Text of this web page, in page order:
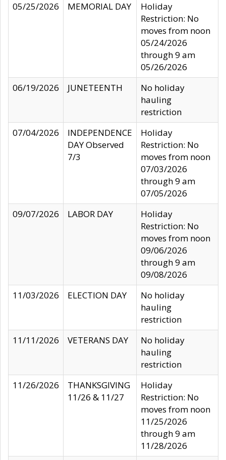
05/25/2026
MEMORIAL DAY
Holiday
Restriction: No
moves from noon
05/24/2026
through 9 am
05/26/2026
06/19/2026
JUNETEENTH
No holiday
hauling
restriction
07/04/2026
INDEPENDENCE
DAY Observed
7/3
Holiday
Restriction: No
moves from noon
07/03/2026
through 9 am
07/05/2026
09/07/2026
LABOR DAY
Holiday
Restriction: No
moves from noon
09/06/2026
through 9 am
09/08/2026
11/03/2026
ELECTION DAY
No holiday
hauling
restriction
11/11/2026
VETERANS DAY
No holiday
hauling
restriction
11/26/2026
THANKSGIVING
11/26 & 11/27
Holiday
Restriction: No
moves from noon
11/25/2026
through 9 am
11/28/2026